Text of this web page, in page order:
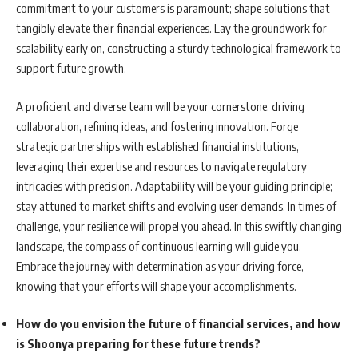
commitment to your customers is paramount; shape solutions that
tangibly elevate their financial experiences. Lay the groundwork for
scalability early on, constructing a sturdy technological framework to
support future growth.
A proficient and diverse team will be your cornerstone, driving
collaboration, refining ideas, and fostering innovation. Forge
strategic partnerships with established financial institutions,
leveraging their expertise and resources to navigate regulatory
intricacies with precision. Adaptability will be your guiding principle;
stay attuned to market shifts and evolving user demands. In times of
challenge, your resilience will propel you ahead. In this swiftly changing
landscape, the compass of continuous learning will guide you.
Embrace the journey with determination as your driving force,
knowing that your efforts will shape your accomplishments.
How do you envision the future of financial services, and how
is Shoonya preparing for these future trends?